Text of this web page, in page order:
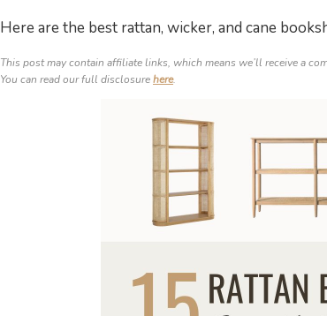
Here are the best rattan, wicker, and cane
This post may contain affiliate links, which means we’ll receive a
You can read our full disclosurehere.